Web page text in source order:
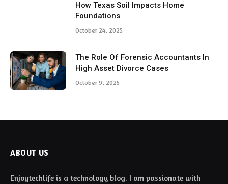
How Texas Soil Impacts Home
Foundations
October 24, 2025
The Role Of Forensic Accountants In
High Asset Divorce Cases
October 9, 2025
ABOUT US
Enjoytechlife is a technology blog. I am passionate with